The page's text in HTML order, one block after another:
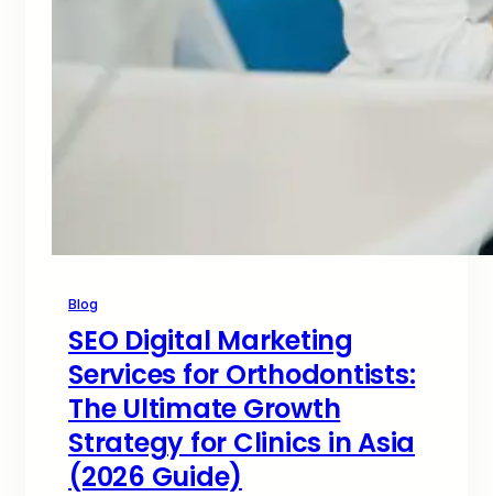
Blog
SEO Digital Marketing
Services for Orthodontists:
The Ultimate Growth
Strategy for Clinics in Asia
(2026 Guide)